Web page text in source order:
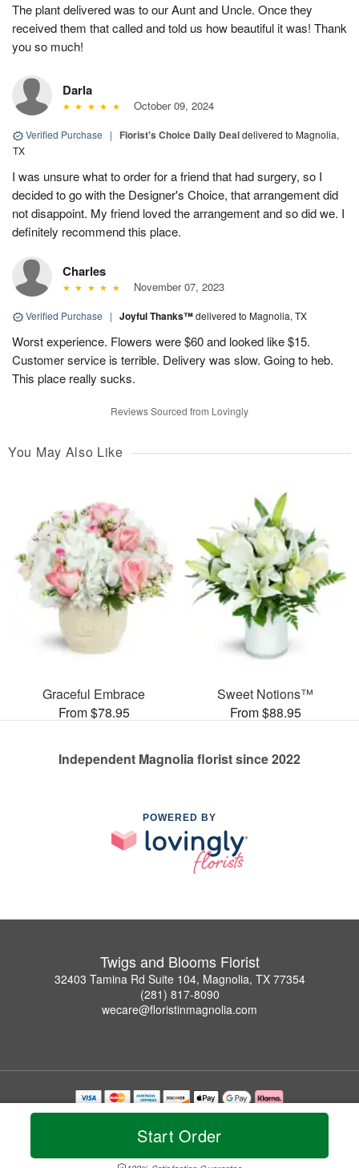
Start Order
The plant delivered was to our Aunt and Uncle. Once they
received them that called and told us how beautiful it was! Thank
you so much!
Darla
October 09, 2024
Verified Purchase | Florist's Choice Daily Dealdelivered to Magnolia,
TX
I was unsure what to order for a friend that had surgery, so I
decided to go with the Designer's Choice, that arrangement did
not disappoint. My friend loved the arrangement and so did we. I
definitely recommend this place.
Charles
November 07, 2023
Verified Purchase | Joyful Thanks™delivered to Magnolia, TX
Worst experience. Flowers were $60 and looked like $15.
Customer service is terrible. Delivery was slow. Going to heb.
This place really sucks.
Reviews Sourced from Lovingly
You May Also Like
Graceful Embrace
From $78.95
Sweet Notions™
From $88.95
Independent Magnolia florist since 2022
POWERED BY
Twigs and Blooms Florist
32403 Tamina Rd Suite 104, Magnolia, TX 77354
(281) 817-8090
wecare@floristinmagnolia.com
Copyrighted images herein are used with permission by Twigs and Blooms Florist.
© 2026 All Rights Reserved.
Privacy Policy Accessibility Statement